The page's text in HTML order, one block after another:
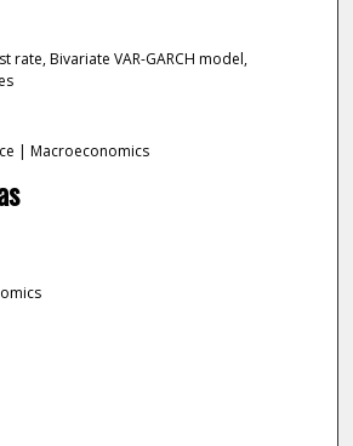
rate, Bivariate VAR-GARCH model,
| Macroeconomics